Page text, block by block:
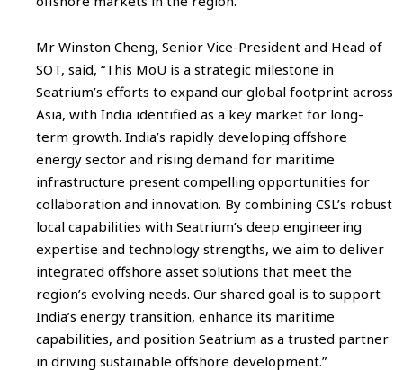
Mr Winston Cheng, Senior Vice-President and Head of
SOT, said, “This MoU is a strategic milestone in
Seatrium’s efforts to expand our global footprint across
Asia, with India identified as a key market for long-
term growth. India’s rapidly developing offshore
energy sector and rising demand for maritime
infrastructure present compelling opportunities for
collaboration and innovation. By combining CSL’s robust
local capabilities with Seatrium’s deep engineering
expertise and technology strengths, we aim to deliver
integrated offshore asset solutions that meet the
region’s evolving needs. Our shared goal is to support
India’s energy transition, enhance its maritime
capabilities, and position Seatrium as a trusted partner
in driving sustainable offshore development.”